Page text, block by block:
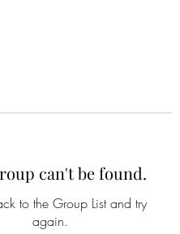
can't be found.
to the Group List and try
again.